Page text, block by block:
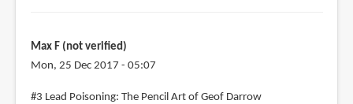
Max F (not verified)
Mon, 25 Dec 2017 - 05:07
#3 Lead Poisoning: The Pencil Art of Geof Darrow